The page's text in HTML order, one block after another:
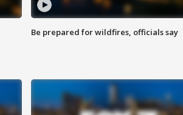
Be prepared for wildfires, officials say